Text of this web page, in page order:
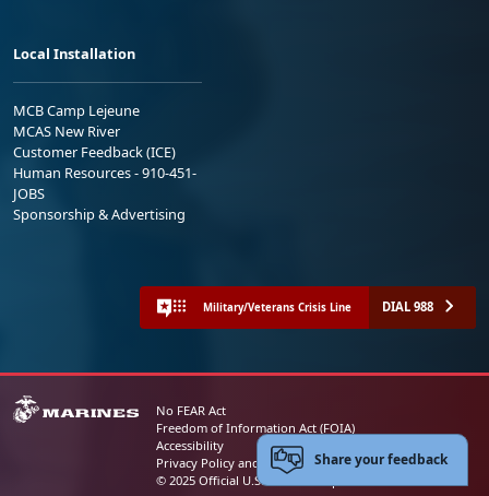
Local Installation
MCB Camp Lejeune
MCAS New River
Customer Feedback (ICE)
Human Resources - 910-451-
JOBS
Sponsorship & Advertising
Military/Veterans Crisis Line DIAL 988
No FEAR Act
Freedom of Information Act (FOIA)
Accessibility
Privacy Policy and Security Notice
© 2025 Official U.S. Marine Corps Website
Share your feedback